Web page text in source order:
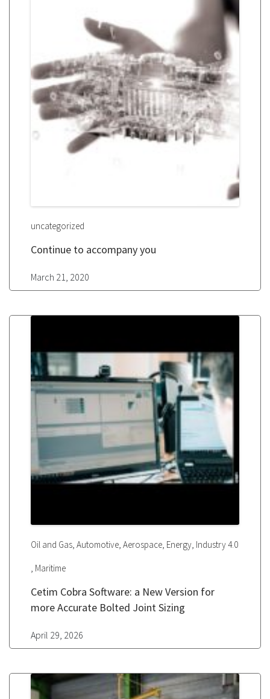
uncategorized
Continue to accompany you
March 21, 2020
Oil and Gas, Automotive, Aerospace, Energy, Industry 4.0
, Maritime
Cetim Cobra Software: a New Version for
more Accurate Bolted Joint Sizing
April 29, 2026